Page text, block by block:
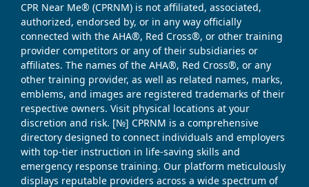
CPR Near Me® (CPRNM) is not affiliated, associated,
authorized, endorsed by, or in any way officially
connected with the AHA®, Red Cross®, or other training
provider competitors or any of their subsidiaries or
affiliates. The names of the AHA®, Red Cross®, or any
other training provider, as well as related names, marks,
emblems, and images are registered trademarks of their
respective owners. Visit physical locations at your
discretion and risk. [№] CPRNM is a comprehensive
directory designed to connect individuals and employers
with top-tier instruction in life-saving skills and
emergency response training. Our platform meticulously
displays reputable providers across a wide spectrum of